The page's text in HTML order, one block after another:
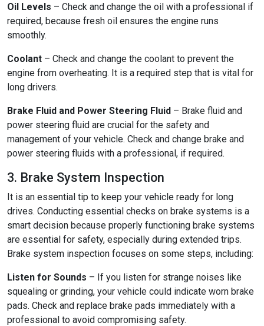
Oil Levels – Check and change the oil with a professional if
required, because fresh oil ensures the engine runs
smoothly.
Coolant – Check and change the coolant to prevent the
engine from overheating. It is a required step that is vital for
long drivers.
Brake Fluid and Power Steering Fluid – Brake fluid and
power steering fluid are crucial for the safety and
management of your vehicle. Check and change brake and
power steering fluids with a professional, if required.
3. Brake System Inspection
It is an essential tip to keep your vehicle ready for long
drives. Conducting essential checks on brake systems is a
smart decision because properly functioning brake systems
are essential for safety, especially during extended trips.
Brake system inspection focuses on some steps, including:
Listen for Sounds – If you listen for strange noises like
squealing or grinding, your vehicle could indicate worn brake
pads. Check and replace brake pads immediately with a
professional to avoid compromising safety.